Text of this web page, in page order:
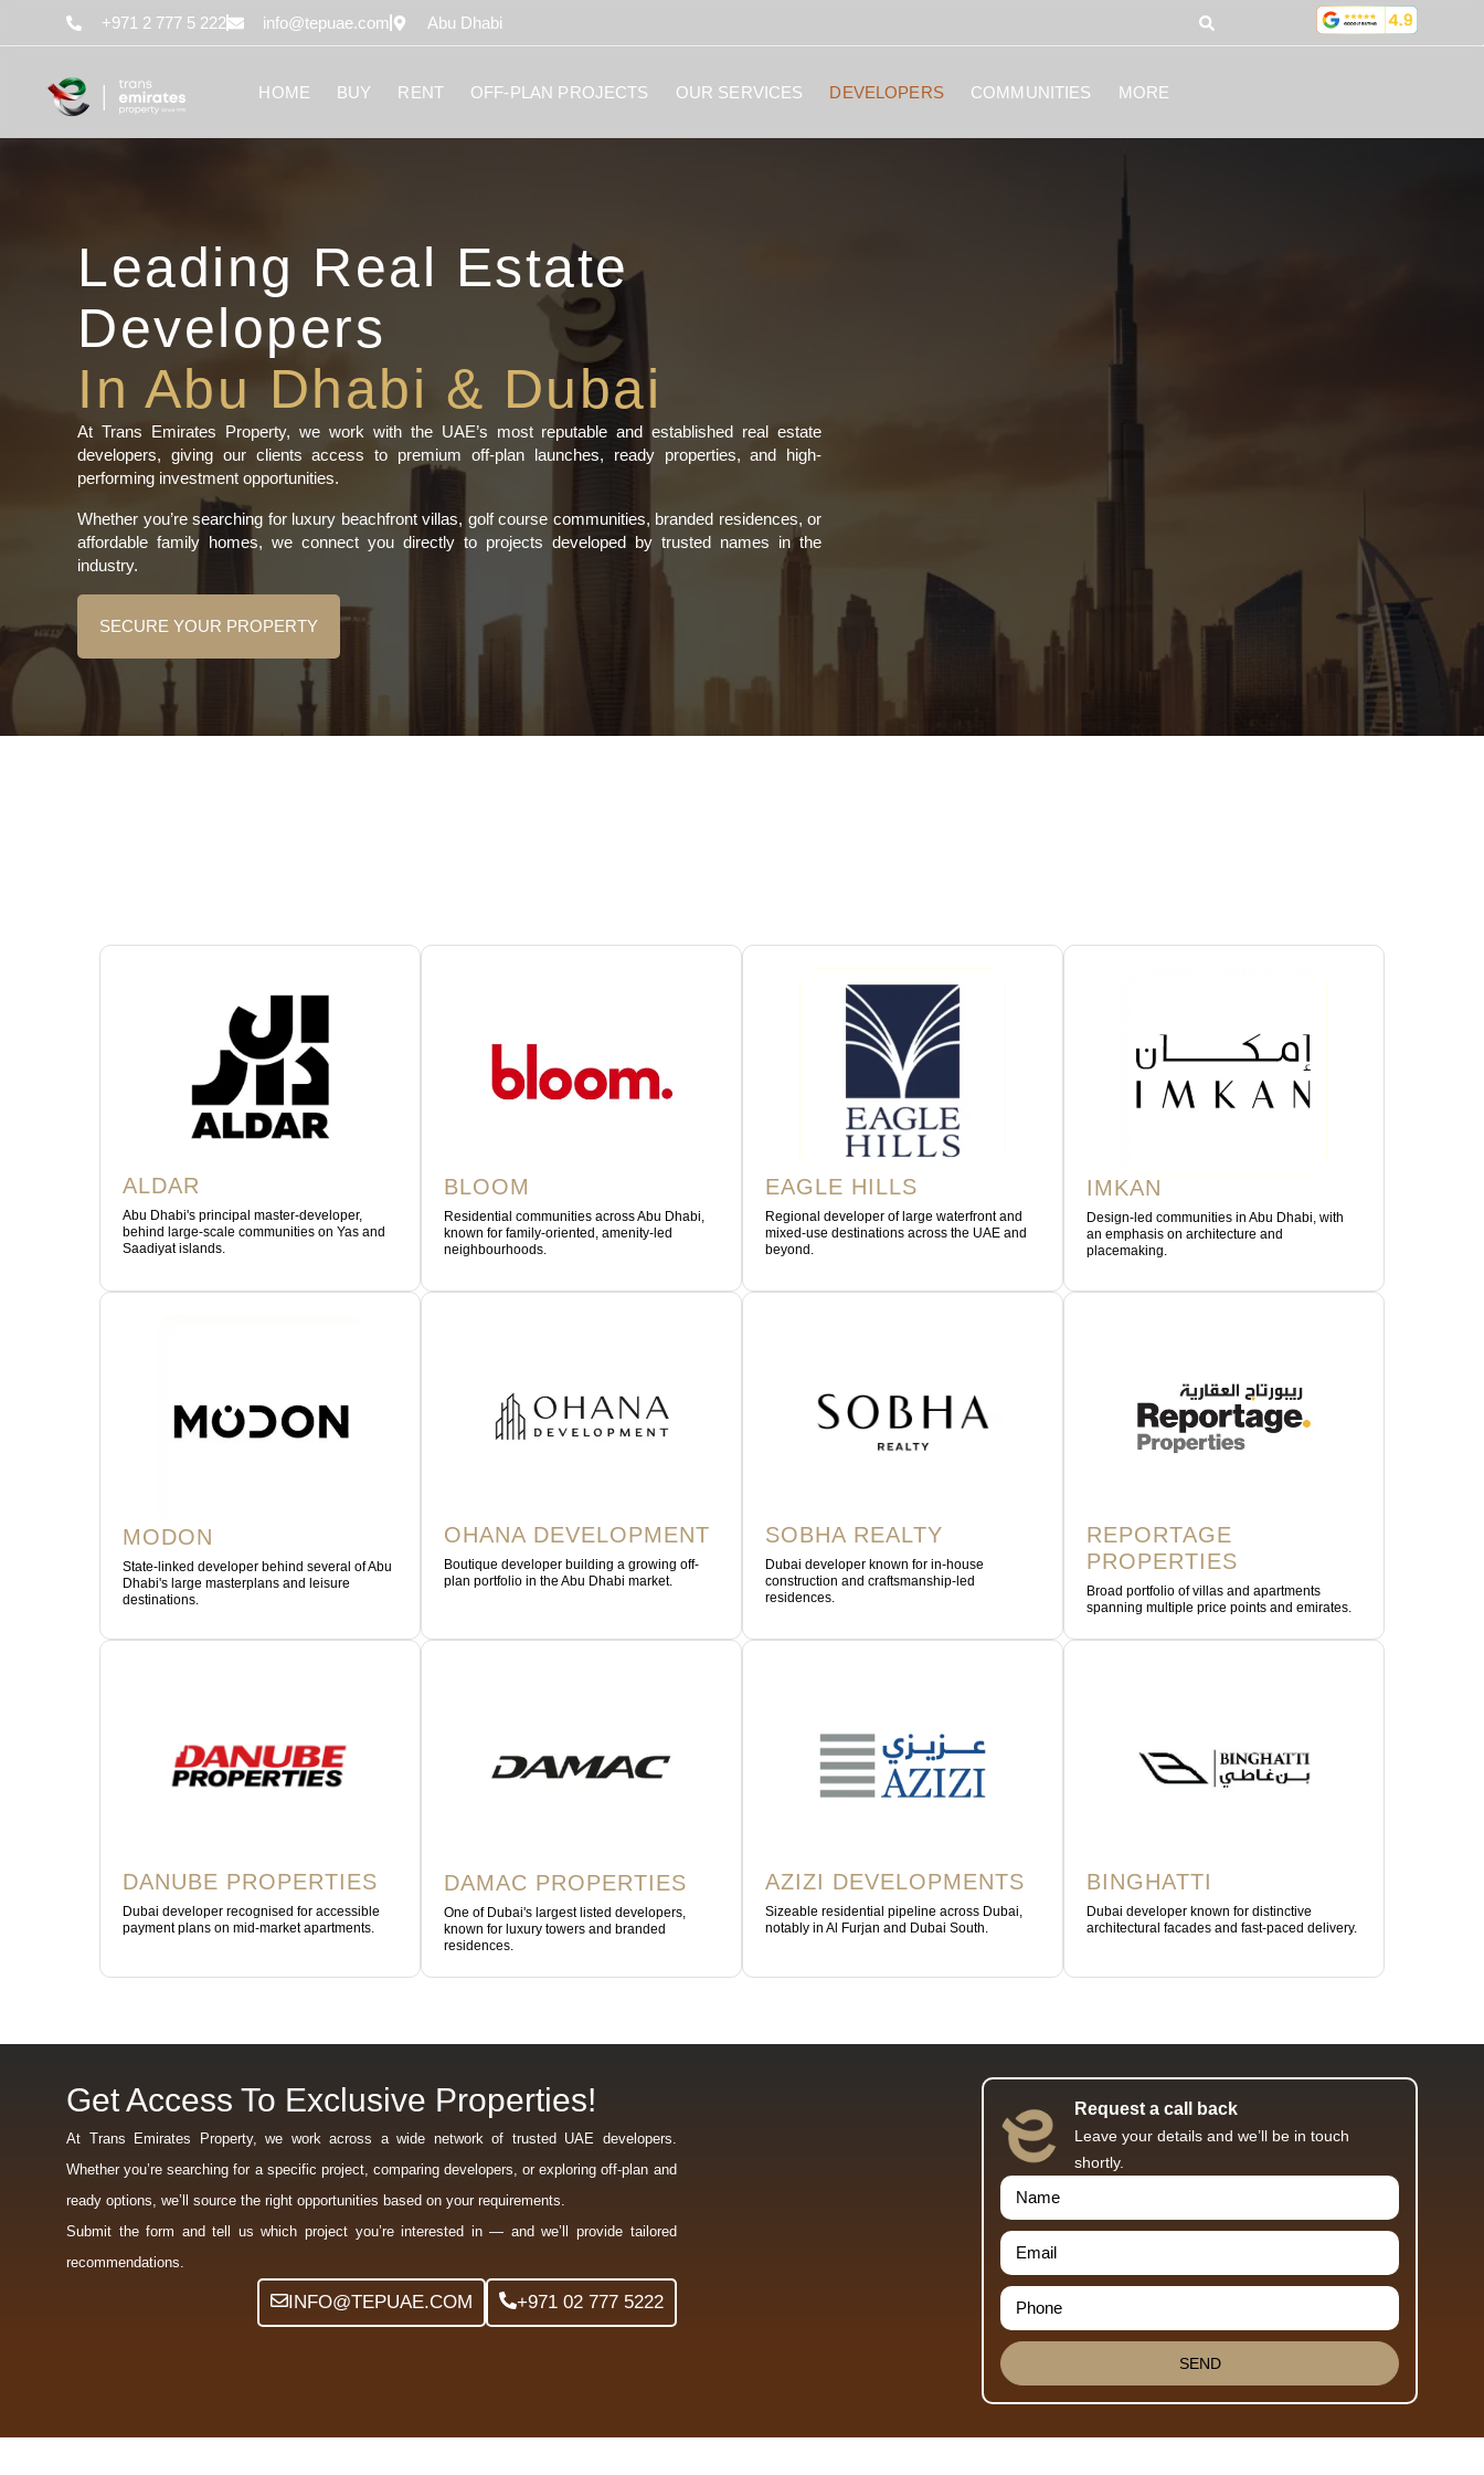
+971 2 777 5 222 info@tepuae.com Abu Dhabi
HOME BUY RENT OFF-PLAN PROJECTS OUR SERVICES DEVELOPERS COMMUNITIES MORE
Leading Real Estate
Developers
In Abu Dhabi & Dubai
At Trans Emirates Property, we work with the UAE’s most reputable and established real estate
developers, giving our clients access to premium off-plan launches, ready properties, and high-
performing investment opportunities.
Whether you’re searching for luxury beachfront villas, golf course communities, branded residences, or
affordable family homes, we connect you directly to projects developed by trusted names in the
industry.
SECURE YOUR PROPERTY
ALDAR
Abu Dhabi's principal master-developer,
behind large-scale communities on Yas and
Saadiyat islands.
BLOOM
Residential communities across Abu Dhabi,
known for family-oriented, amenity-led
neighbourhoods.
EAGLE HILLS
Regional developer of large waterfront and
mixed-use destinations across the UAE and
beyond.
IMKAN
Design-led communities in Abu Dhabi, with
an emphasis on architecture and
placemaking.
MODON
State-linked developer behind several of Abu
Dhabi's large masterplans and leisure
destinations.
OHANA DEVELOPMENT
Boutique developer building a growing off-
plan portfolio in the Abu Dhabi market.
SOBHA REALTY
Dubai developer known for in-house
construction and craftsmanship-led
residences.
REPORTAGE
PROPERTIES
Broad portfolio of villas and apartments
spanning multiple price points and emirates.
DANUBE PROPERTIES
Dubai developer recognised for accessible
payment plans on mid-market apartments.
DAMAC PROPERTIES
One of Dubai's largest listed developers,
known for luxury towers and branded
residences.
AZIZI DEVELOPMENTS
Sizeable residential pipeline across Dubai,
notably in Al Furjan and Dubai South.
BINGHATTI
Dubai developer known for distinctive
architectural facades and fast-paced delivery.
Get Access To Exclusive Properties!
At Trans Emirates Property, we work across a wide network of trusted UAE developers.
Whether you’re searching for a specific project, comparing developers, or exploring off-plan and
ready options, we’ll source the right opportunities based on your requirements.
Submit the form and tell us which project you’re interested in — and we’ll provide tailored
recommendations.
+971 02 777 5222
INFO@TEPUAE.COM
Request a call back
Leave your details and we’ll be in touch
shortly.
SEND